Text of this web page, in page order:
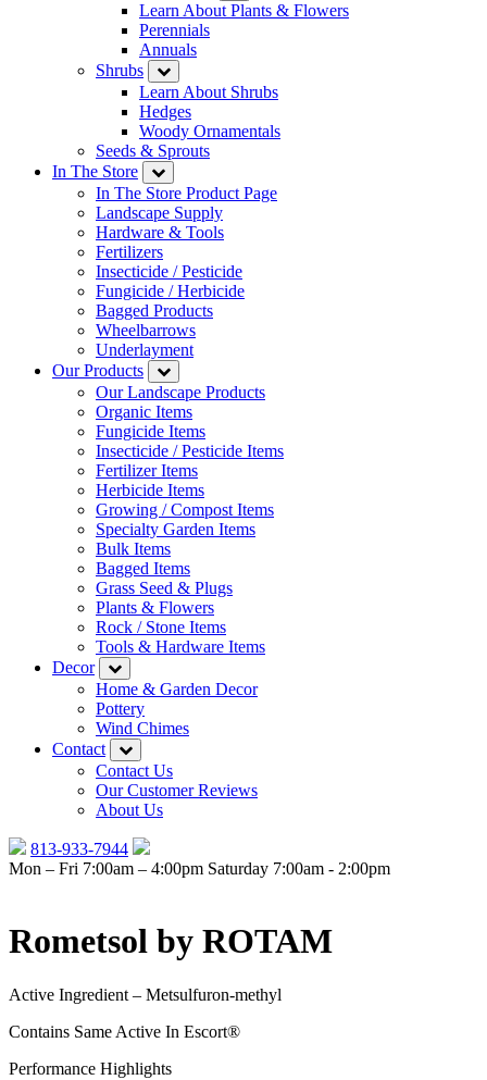
Learn About Plants & Flowers
Perennials
Annuals
Shrubs
Learn About Shrubs
Hedges
Woody Ornamentals
Seeds & Sprouts
In The Store
In The Store Product Page
Landscape Supply
Hardware & Tools
Fertilizers
Insecticide / Pesticide
Fungicide / Herbicide
Bagged Products
Wheelbarrows
Underlayment
Our Products
Our Landscape Products
Organic Items
Fungicide Items
Insecticide / Pesticide Items
Fertilizer Items
Herbicide Items
Growing / Compost Items
Specialty Garden Items
Bulk Items
Bagged Items
Grass Seed & Plugs
Plants & Flowers
Rock / Stone Items
Tools & Hardware Items
Decor
Home & Garden Decor
Pottery
Wind Chimes
Contact
Contact Us
Our Customer Reviews
About Us
813-933-7944
Mon – Fri 7:00am – 4:00pm Saturday 7:00am - 2:00pm
Rometsol by ROTAM
Active Ingredient – Metsulfuron-methyl
Contains Same Active In Escort®
Performance Highlights